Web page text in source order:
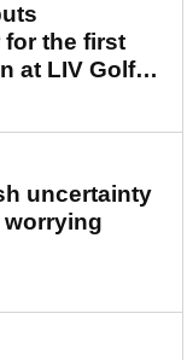
for the first
at LIV Golf
uncertainty